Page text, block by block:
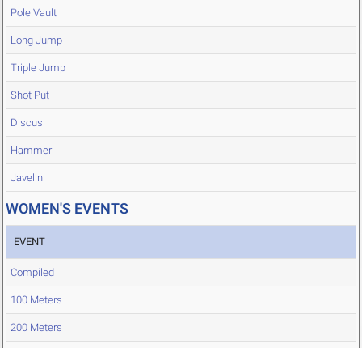
Pole Vault
Long Jump
Triple Jump
Shot Put
Discus
Hammer
Javelin
WOMEN'S EVENTS
EVENT
Compiled
100 Meters
200 Meters